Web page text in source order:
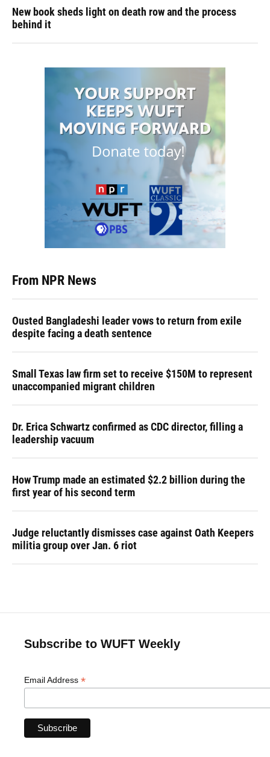
New book sheds light on death row and the process
behind it
From NPR News
Ousted Bangladeshi leader vows to return from exile
despite facing a death sentence
Small Texas law firm set to receive $150M to represent
unaccompanied migrant children
Dr. Erica Schwartz confirmed as CDC director, filling a
leadership vacuum
How Trump made an estimated $2.2 billion during the
first year of his second term
Judge reluctantly dismisses case against Oath Keepers
militia group over Jan. 6 riot
Subscribe to WUFT Weekly
Email Address *